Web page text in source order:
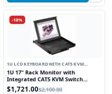
-18%
1U LCD KEYBOARD WITH CAT5 KVM
SWITCH
1U 17" Rack Monitor with
Integrated CAT5 KVM Switch
Touchpad, 16 Ports
$1,721.00$2,100.00